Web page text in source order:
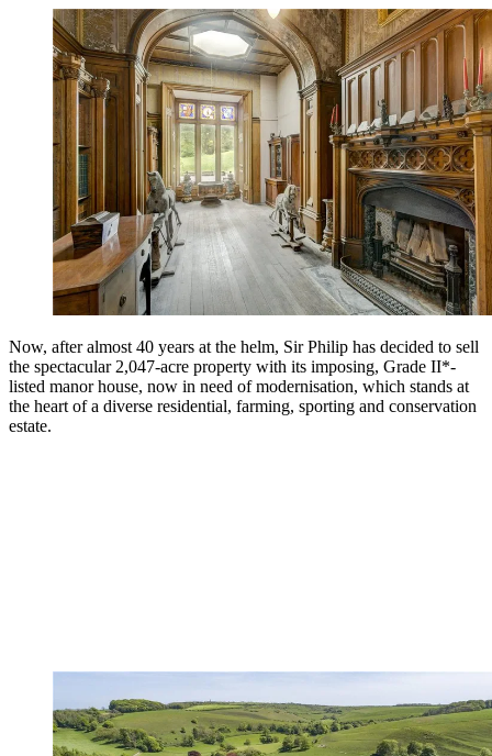
Now, after almost 40 years at the helm, Sir Philip has decided to sell
the spectacular 2,047-acre property with its imposing, Grade II*-
listed manor house, now in need of modernisation, which stands at
the heart of a diverse residential, farming, sporting and conservation
estate.